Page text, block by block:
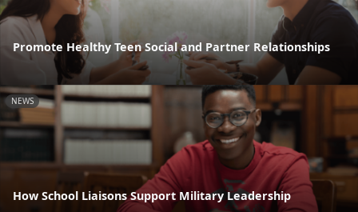
Promote Healthy Teen Social and Partner Relationships
NEWS
How School Liaisons Support Military Leadership